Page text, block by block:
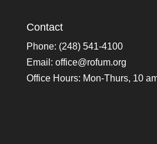
Contact
Phone: (248) 541-4100
Email: office@rofum.org
Office Hours: Mon-Thurs, 10